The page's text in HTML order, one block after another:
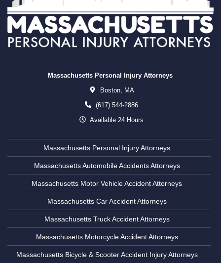
Massachusetts Personal Injury Attorneys
Boston, MA
(617) 544-2886
Available 24 Hours
Massachusetts Personal Injury Attorneys
Massachusetts Automobile Accidents Attorneys
Massachusetts Motor Vehicle Accident Attorneys
Massachusetts Car Accident Attorneys
Massachusetts Truck Accident Attorneys
Massachusetts Motorcycle Accident Attorneys
Massachusetts Bicycle & Scooter Accident Injury Attorneys